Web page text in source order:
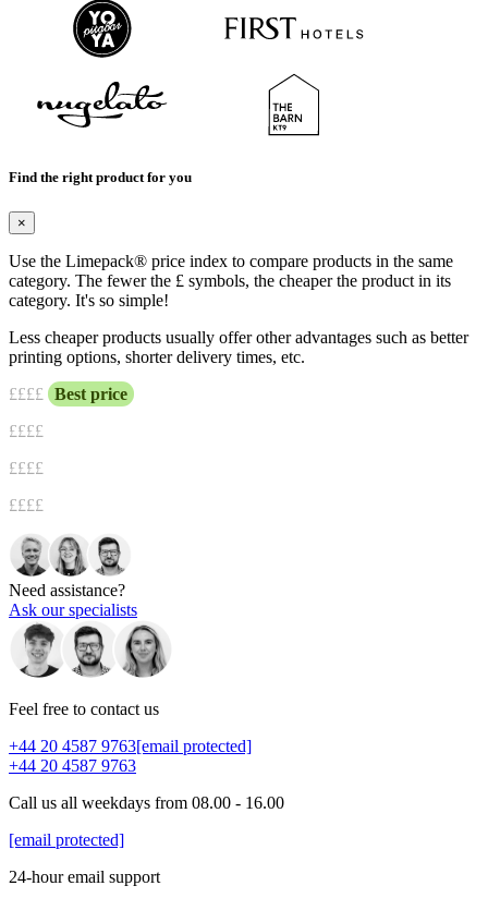
Find the right product for you
×
Use the Limepack® price index to compare products in the same
category. The fewer the £ symbols, the cheaper the product in its
category. It's so simple!
Less cheaper products usually offer other advantages such as better
printing options, shorter delivery times, etc.
££££
Best price
££££
££££
££££
Need assistance?
Ask our specialists
Feel free to contact us
+44 20 4587 9763[email protected]
+44 20 4587 9763
Call us all weekdays from 08.00 - 16.00
[email protected]
24-hour email support